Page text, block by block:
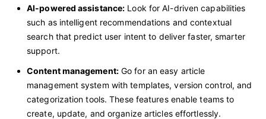
AI-powered assistance: Look for AI-driven capabilities
such as intelligent recommendations and contextual
search that predict user intent to deliver faster, smarter
support.
Content management:Go for an easy article
management system with templates, version control, and
categorization tools. These features enable teams to
create, update, and organize articles effortlessly.